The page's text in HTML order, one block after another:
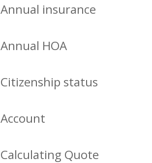
Annual insurance
Annual HOA
Citizenship status
Account
Calculating Quote